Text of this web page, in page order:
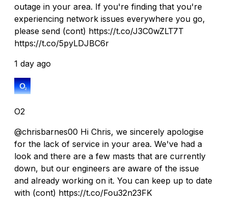
outage in your area. If you're finding that you're
experiencing network issues everywhere you go,
please send (cont) https://t.co/J3C0wZLT7T
https://t.co/5pyLDJBC6r
1 day ago
O2
@chrisbarnes00 Hi Chris, we sincerely apologise
for the lack of service in your area. We've had a
look and there are a few masts that are currently
down, but our engineers are aware of the issue
and already working on it. You can keep up to date
with (cont) https://t.co/Fou32n23FK